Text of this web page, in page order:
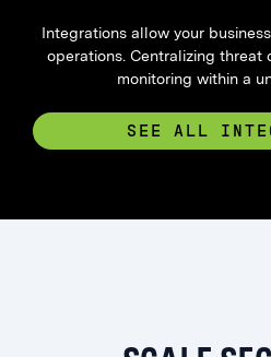
Integrations allow your
operations. Centralizing threat
monitoring within a
SEE ALL